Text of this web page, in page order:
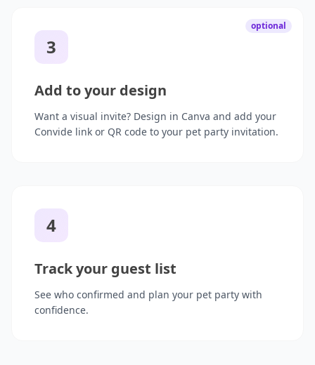
optional
3
Add to your design
Want a visual invite? Design in Canva and add your
Convide link or QR code to your pet party invitation.
4
Track your guest list
See who confirmed and plan your pet party with
confidence.